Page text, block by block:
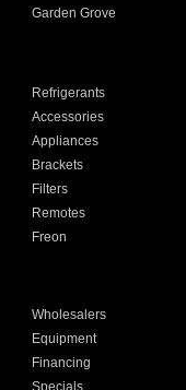
Garden Grove
Refrigerants
Accessories
Appliances
Brackets
Filters
Remotes
Freon
Wholesalers
Equipment
Financing